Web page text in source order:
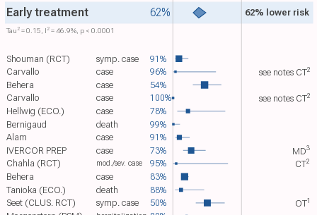
Tau​ 2 = 0.15, I​ 2 = 46.9%, p < 0.0001
Early treatment 62% 62% lower risk
Shouman (RCT) 91%
symp. case
Carvallo 96%
case see notesCT​2
Behera 54%
case
Carvallo
100%
case see notesCT​2
Hellwig (ECO.) 78%
case
Bernigaud
99%
death
Alam 91%
case
IVERCOR PREP 73%
case MD​3
Chahla (RCT) 95%
mod./sev. case CT​2
Behera 83%
case
Tanioka (ECO.)
88%
death
Seet (CLUS. RCT)
50%
symp. case OT​1